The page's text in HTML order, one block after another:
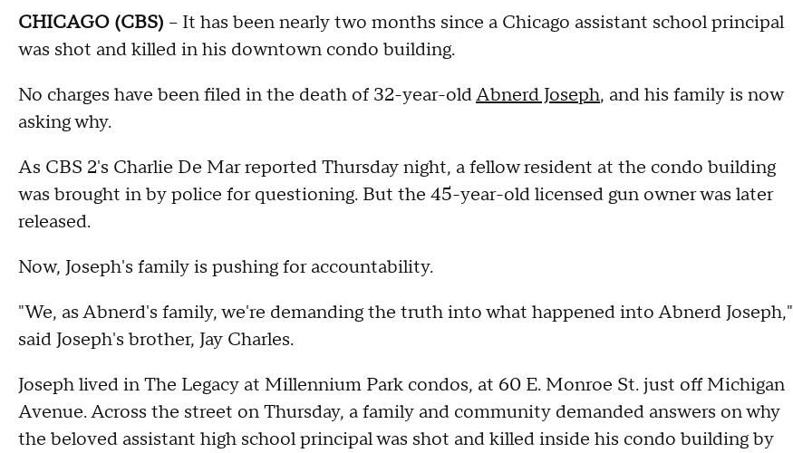
CHICAGO (CBS) -- It has been nearly two months since a Chicago assistant school principal
was shot and killed in his downtown condo building.
No charges have been filed in the death of 32-year-oldAbnerd Joseph, and his family is now
asking why.
As CBS 2's Charlie De Mar reported Thursday night, a fellow resident at the condo building
was brought in by police for questioning. But the 45-year-old licensed gun owner was later
released.
Now, Joseph's family is pushing for accountability.
"We, as Abnerd's family, we're demanding the truth into what happened into Abnerd Joseph,"
said Joseph's brother, Jay Charles.
Joseph lived in The Legacy at Millennium Park condos, at 60 E. Monroe St. just off Michigan
Avenue. Across the street on Thursday, a family and community demanded answers on why
the beloved assistant high school principal was shot and killed inside his condo building by